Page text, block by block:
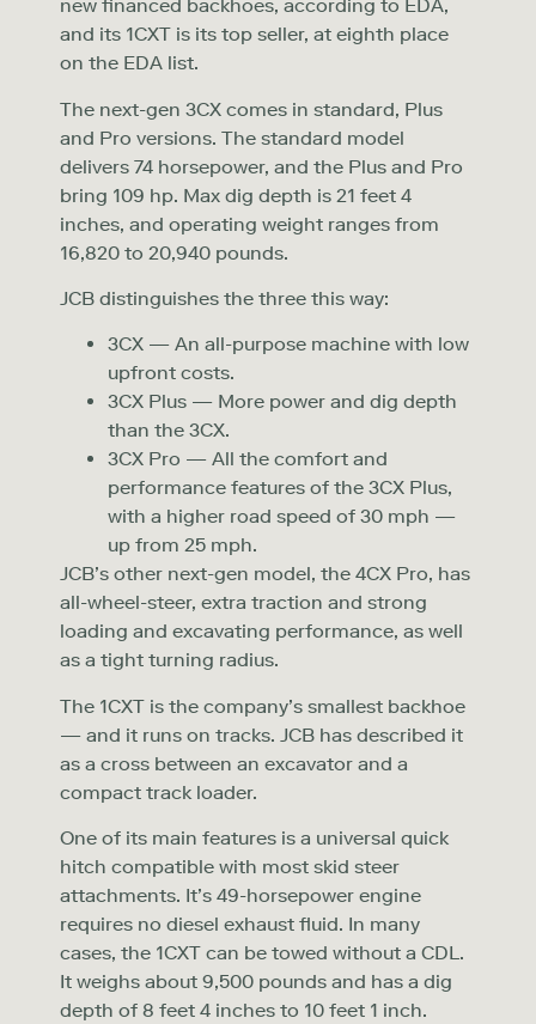
new financed backhoes, according to EDA,
and its 1CXT is its top seller, at eighth place
on the EDA list.
The next-gen 3CX comes in standard, Plus
and Pro versions. The standard model
delivers 74 horsepower, and the Plus and Pro
bring 109 hp. Max dig depth is 21 feet 4
inches, and operating weight ranges from
16,820 to 20,940 pounds.
JCB distinguishes the three this way:
3CX — An all-purpose machine with low
upfront costs.
3CX Plus — More power and dig depth
than the 3CX.
3CX Pro — All the comfort and
performance features of the 3CX Plus,
with a higher road speed of 30 mph —
up from 25 mph.
JCB’s other next-gen model, the 4CX Pro, has
all-wheel-steer, extra traction and strong
loading and excavating performance, as well
as a tight turning radius.
The 1CXT is the company’s smallest backhoe
— and it runs on tracks. JCB has described it
as a cross between an excavator and a
compact track loader.
One of its main features is a universal quick
hitch compatible with most skid steer
attachments. It’s 49-horsepower engine
requires no diesel exhaust fluid. In many
cases, the 1CXT can be towed without a CDL.
It weighs about 9,500 pounds and has a dig
depth of 8 feet 4 inches to 10 feet 1 inch.